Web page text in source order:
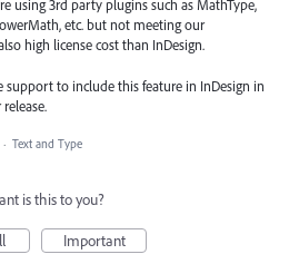
using 3rd party plugins such as MathType,
etc. but not meeting our
high license cost than InDesign.
support to include this feature in InDesign in
· Text and Type
is this to you?
Important